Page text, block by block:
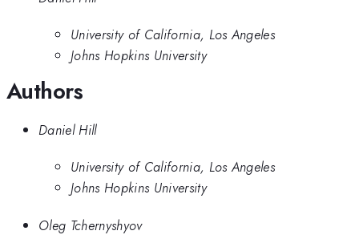
University of California, Los Angeles
Johns Hopkins University
Authors
Daniel Hill
University of California, Los Angeles
Johns Hopkins University
Oleg Tchernyshyov